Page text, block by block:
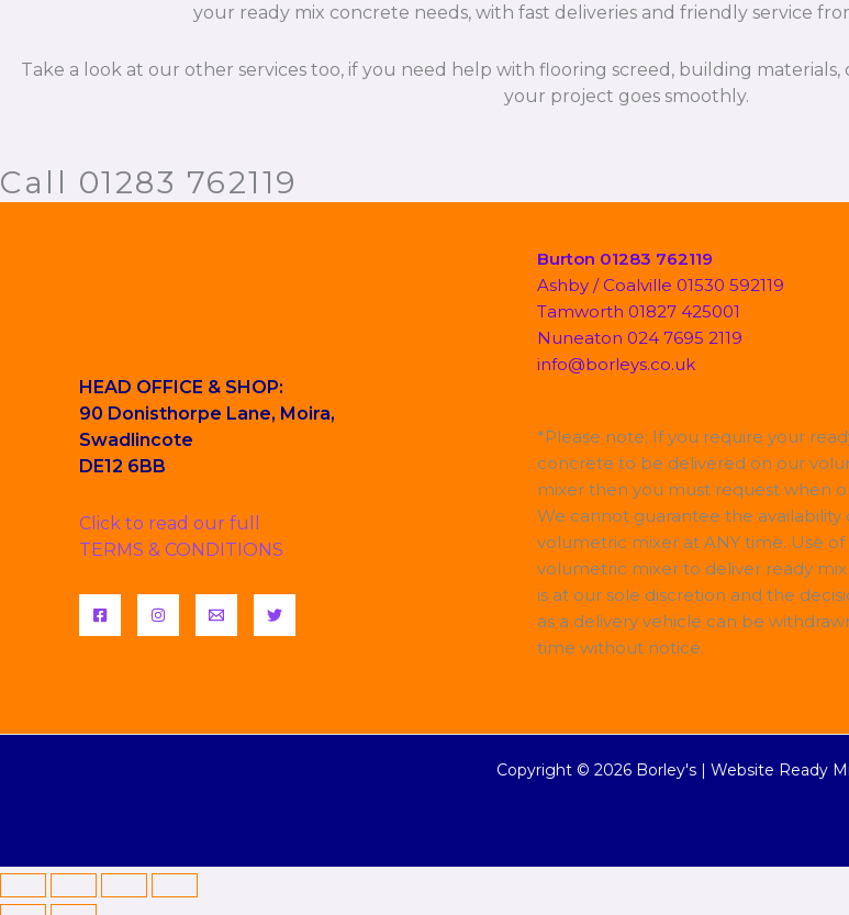
your ready mix concrete needs, with fast deliveries and friendly service
Take a look at our other services too, if you need help with flooring screed, building
your project goes smoothly.
Call 01283 762119
HEAD OFFICE & SHOP:
90 Donisthorpe Lane, Moira,
Swadlincote
DE12 6BB
Click to read our full
TERMS & CONDITIONS
Burton 01283 762119
Ashby / Coalville 01530 592119
Tamworth 01827 425001
Nuneaton 024 7695 2119
info@borleys.co.uk
*Please note; If you require your
concrete to be delivered on our
mixer then you must request when
We cannot guarantee the availability
volumetric mixer at ANY time. Use of
volumetric mixer to deliver ready
is at our sole discretion and the
as a delivery vehicle can be
time without notice.
Copyright © 2026 Borley's | Website Ready